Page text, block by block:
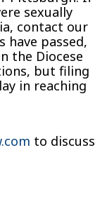
sexually
contact our
have passed,
the Diocese
but filing
in reaching
to discuss